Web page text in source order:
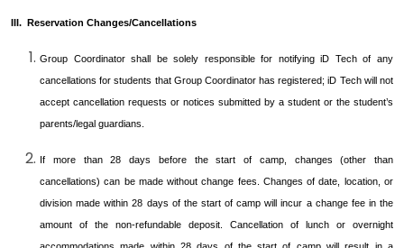
III. Reservation Changes/Cancellations
Group Coordinator shall be solely responsible for notifying iD Tech of any
cancellations for students that Group Coordinator has registered; iD Tech will not
accept cancellation requests or notices submitted by a student or the student’s
parents/legal guardians.
If more than 28 days before the start of camp, changes (other than
cancellations) can be made without change fees. Changes of date, location, or
division made within 28 days of the start of camp will incur a change fee in the
amount of the non-refundable deposit. Cancellation of lunch or overnight